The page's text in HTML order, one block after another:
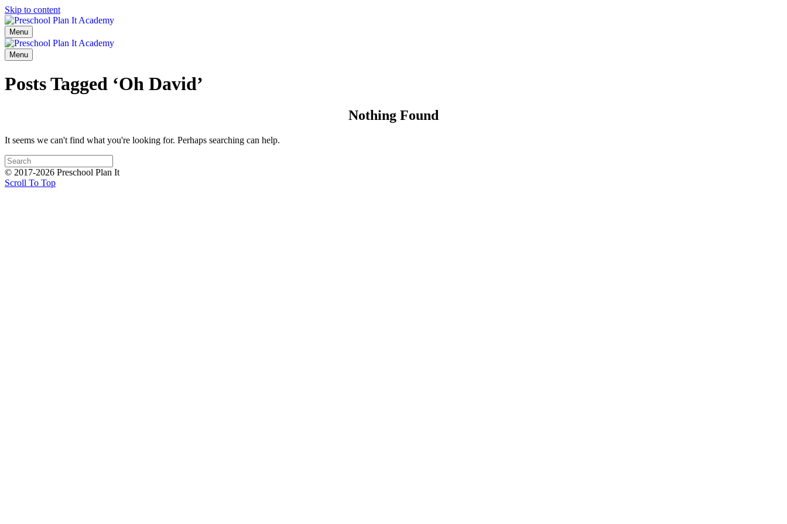
Skip to content
Menu
Menu
Posts Tagged ‘Oh David’
Nothing Found
It seems we can't find what you're looking for. Perhaps searching can help.
© 2017-2026 Preschool Plan It
Scroll To Top